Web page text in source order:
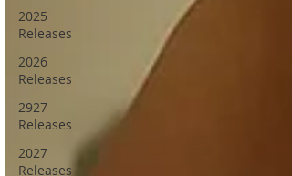
2025
Releases
2026
Releases
2927
Releases
2027
Releases